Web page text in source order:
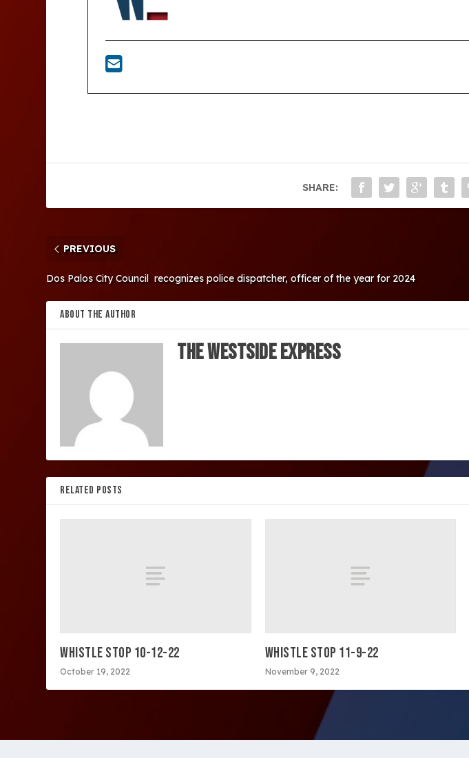
SHARE:
PREVIOUS
Dos Palos City Council recognizes police dispatcher, officer of the year for 2024
ABOUT THE AUTHOR
The Westside Express
RELATED POSTS
WHISTLE STOP 10-12-22
October 19, 2022
WHISTLE STOP 11-9-22
November 9, 2022